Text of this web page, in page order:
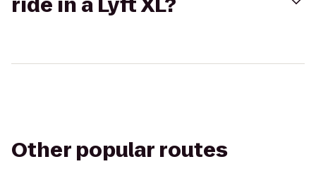
Other popular routes